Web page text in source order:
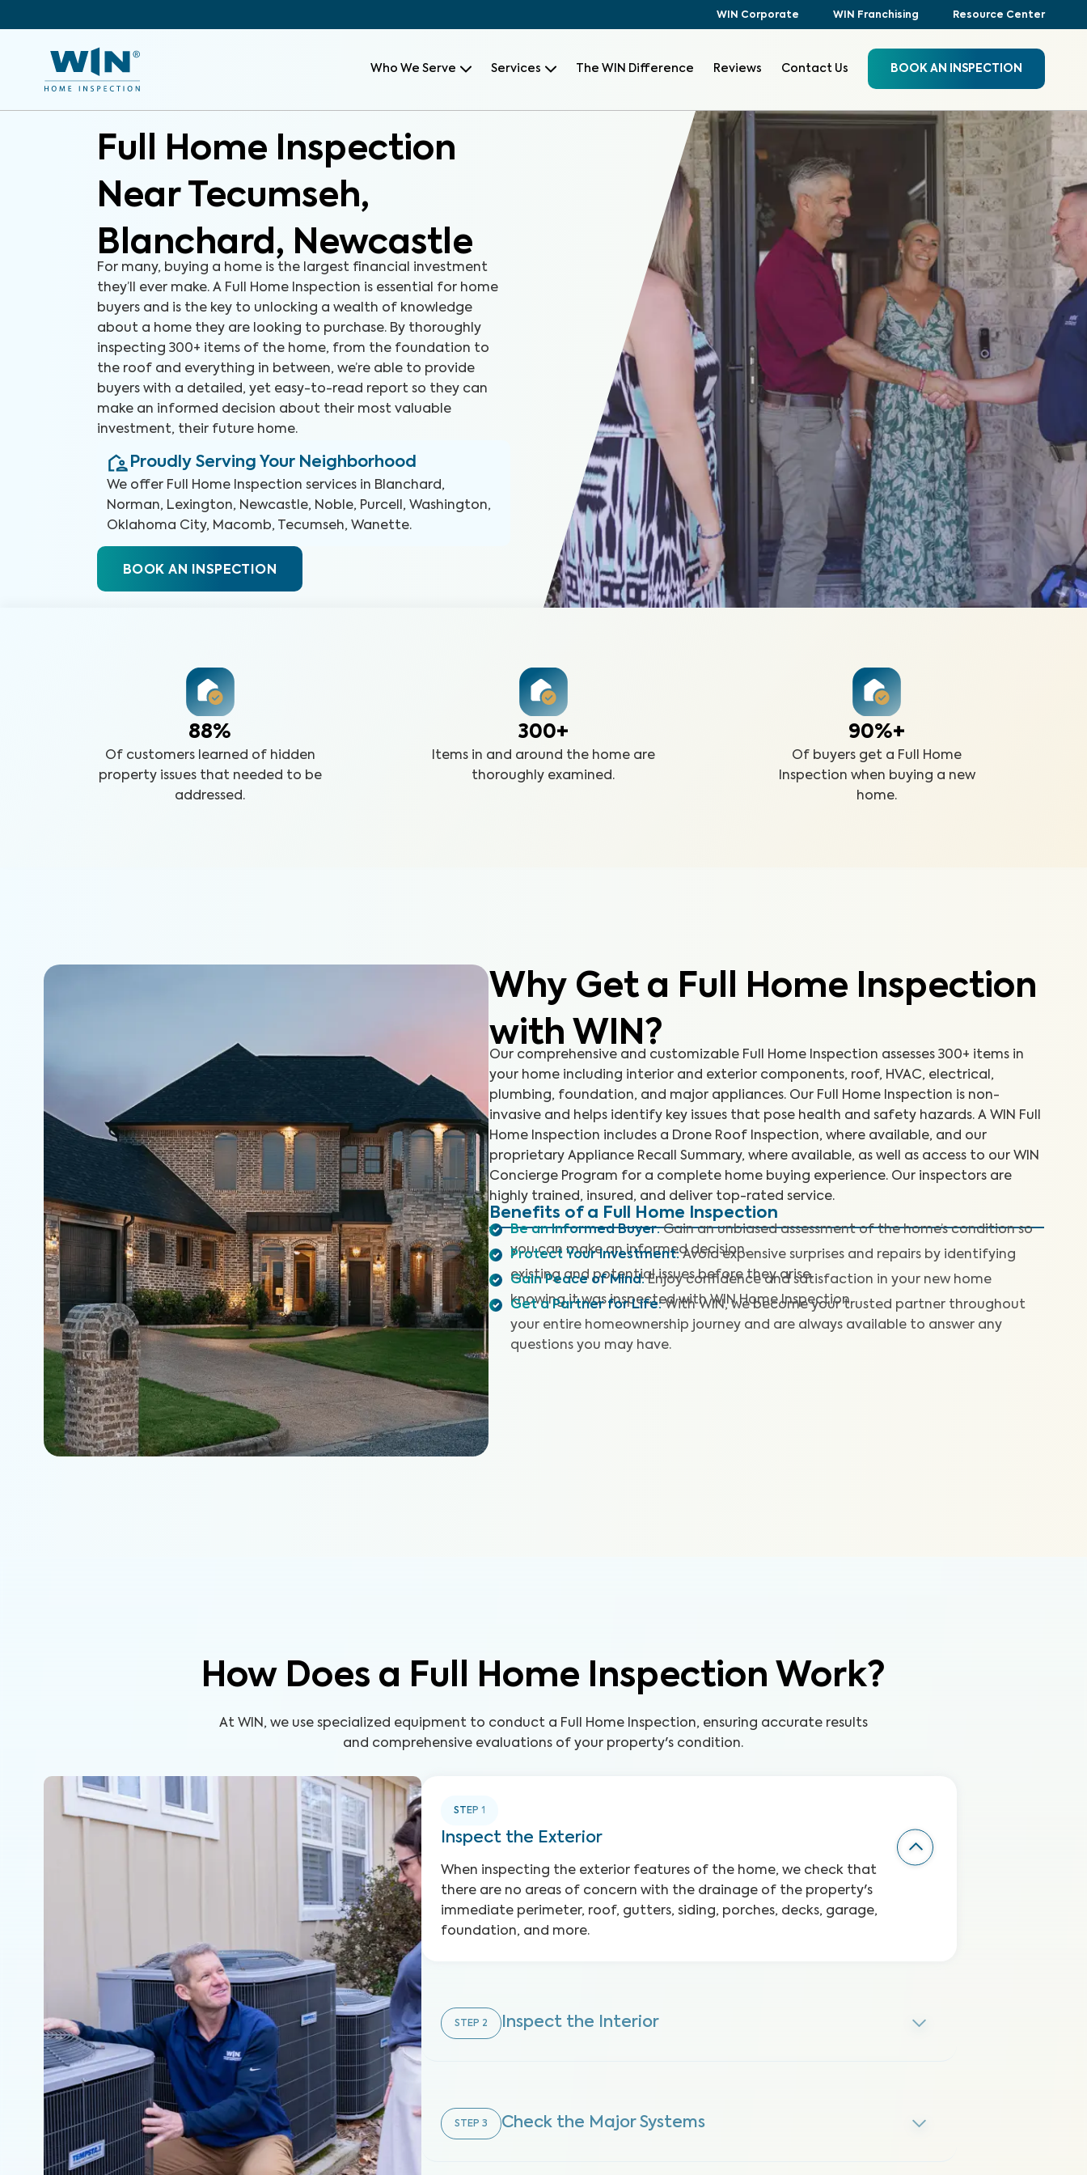
WIN Corporate WIN Franchising Resource Center
Who We Serve Services The WIN Difference Reviews Contact Us BOOK AN INSPECTION
Full Home Inspection
Near Tecumseh,
Blanchard, Newcastle
For many, buying a home is the largest financial investment
they’ll ever make. A Full Home Inspection is essential for home
buyers and is the key to unlocking a wealth of knowledge
about a home they are looking to purchase. By thoroughly
inspecting 300+ items of the home, from the foundation to
the roof and everything in between, we’re able to provide
buyers with a detailed, yet easy-to-read report so they can
make an informed decision about their most valuable
investment, their future home.
Proudly Serving Your Neighborhood
We offer Full Home Inspection services in Blanchard,
Norman, Lexington, Newcastle, Noble, Purcell, Washington,
Oklahoma City, Macomb, Tecumseh, Wanette.
BOOK AN INSPECTION
88%
Of customers learned of hidden
property issues that needed to be
addressed.
300+
Items in and around the home are
thoroughly examined.
90%+
Of buyers get a Full Home
Inspection when buying a new
home.
Why Get a Full Home Inspection
with WIN?
Our comprehensive and customizable Full Home Inspection assesses 300+ items in
your home including interior and exterior components, roof, HVAC, electrical,
plumbing, foundation, and major appliances. Our Full Home Inspection is non-
invasive and helps identify key issues that pose health and safety hazards. A WIN Full
Home Inspection includes a Drone Roof Inspection, where available, and our
proprietary Appliance Recall Summary, where available, as well as access to our WIN
Concierge Program for a complete home buying experience. Our inspectors are
highly trained, insured, and deliver top-rated service.
Benefits of a Full Home Inspection
Be an Informed Buyer: Gain an unbiased assessment of the home’s condition so
you can make an informed decision.
Protect Your Investment: Avoid expensive surprises and repairs by identifying
existing and potential issues before they arise.
Gain Peace of Mind: Enjoy confidence and satisfaction in your new home
knowing it was inspected with WIN Home Inspection.
Get a Partner for Life: With WIN, we become your trusted partner throughout
your entire homeownership journey and are always available to answer any
questions you may have.
How Does a Full Home Inspection Work?
At WIN, we use specialized equipment to conduct a Full Home Inspection, ensuring accurate results
and comprehensive evaluations of your property's condition.
STEP 1
Inspect the Exterior
When inspecting the exterior features of the home, we check that
there are no areas of concern with the drainage of the property's
immediate perimeter, roof, gutters, siding, porches, decks, garage,
foundation, and more.
STEP 2 Inspect the Interior
STEP 3 Check the Major Systems